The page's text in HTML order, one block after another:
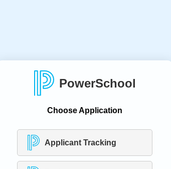
PowerSchool
Choose Application
Applicant Tracking